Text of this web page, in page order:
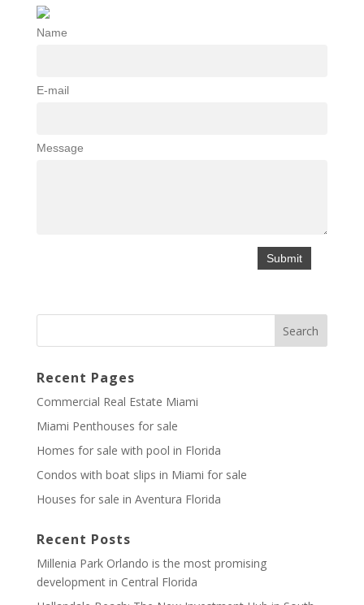
Name
E-mail
Message
Recent Pages
Commercial Real Estate Miami
Miami Penthouses for sale
Homes for sale with pool in Florida
Condos with boat slips in Miami for sale
Houses for sale in Aventura Florida
Recent Posts
Millenia Park Orlando is the most promising
development in Central Florida